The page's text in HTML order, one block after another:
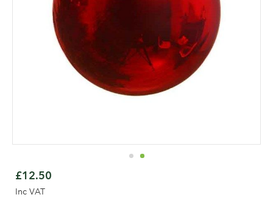
£12.50
Inc VAT
the
beginning